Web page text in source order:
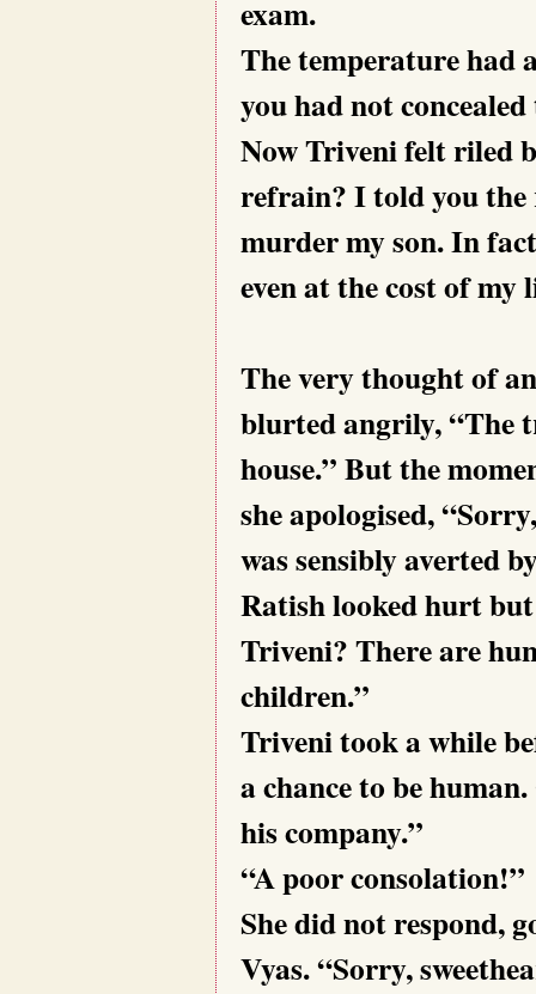
exam.
The temperature
you had not
Now Triveni felt riled
refrain? I told you the
murder my son. In
even at the cost of my
The very thought of
blurted angrily, “The
house.” But the
she apologised,
was sensibly averted
Ratish looked hurt
Triveni? There are
children.”
Triveni took a while
a chance to be
his company.”
“A poor consolation!”
She did not respond,
Vyas. “Sorry,